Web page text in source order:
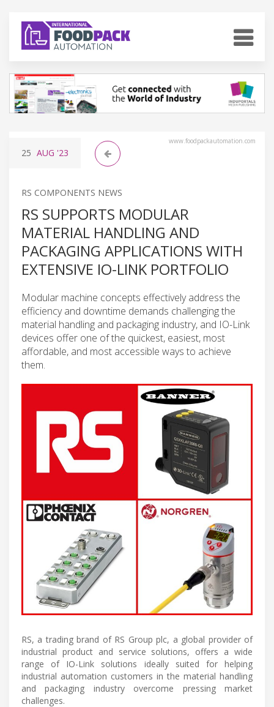
www.foodpackautomation.com
25 AUG '23
RS COMPONENTS NEWS
RS SUPPORTS MODULAR
MATERIAL HANDLING AND
PACKAGING APPLICATIONS WITH
EXTENSIVE IO-LINK PORTFOLIO
Modular machine concepts effectively address the
efficiency and downtime demands challenging the
material handling and packaging industry, and IO-Link
devices offer one of the quickest, easiest, most
affordable, and most accessible ways to achieve
them.
RS, a trading brand of RS Group plc, a global provider of
industrial product and service solutions, offers a wide
range of IO-Link solutions ideally suited for helping
industrial automation customers in the material handling
and packaging industry overcome pressing market
challenges.